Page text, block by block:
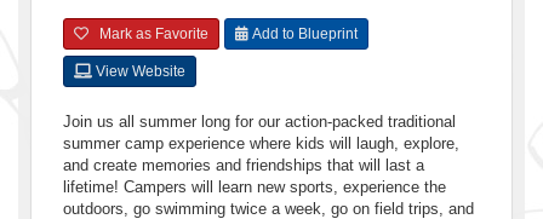
Mark as Favorite Add to Blueprint
View Website
Join us all summer long for our action-packed traditional
summer camp experience where kids will laugh, explore,
and create memories and friendships that will last a
lifetime! Campers will learn new sports, experience the
outdoors, go swimming twice a week, go on field trips, and